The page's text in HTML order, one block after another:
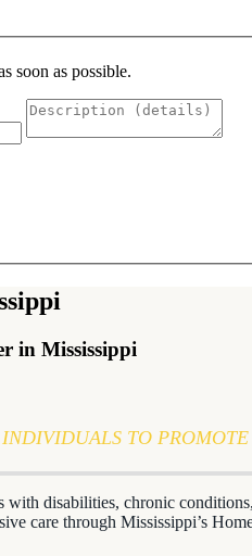
soon as possible.
in Mississippi
TO
disabilities, chronic
care through Mississippi’s